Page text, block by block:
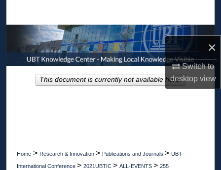
×
Switch to
desktopview
Browse Collections
My Account
About
Home > Research & Innovation > Publications and Journals > UBT
International Conference > 2021UBTIC > ALL-EVENTS > 255
This document is currently not available here.